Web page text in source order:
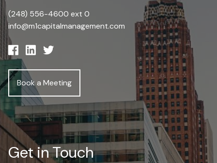
(248) 556-4600 ext 0
info@m1capitalmanagement.com
Book a Meeting
Get in Touch